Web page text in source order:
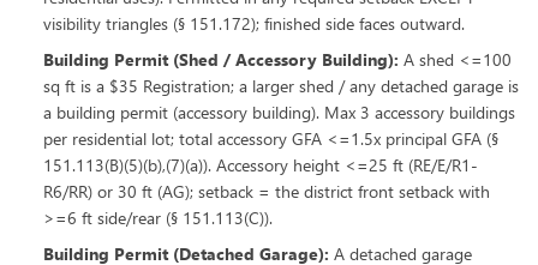
visibility triangles (§ 151.172); finished side faces outward.
Building Permit (Shed / Accessory Building): A shed <=100
sq ft is a $35 Registration; a larger shed / any detached garage is
a building permit (accessory building). Max 3 accessory buildings
per residential lot; total accessory GFA <=1.5x principal GFA (§
151.113(B)(5)(b),(7)(a)). Accessory height <=25 ft (RE/E/R1-
R6/RR) or 30 ft (AG); setback = the district front setback with
>=6 ft side/rear (§ 151.113(C)).
Building Permit (Detached Garage): A detached garage